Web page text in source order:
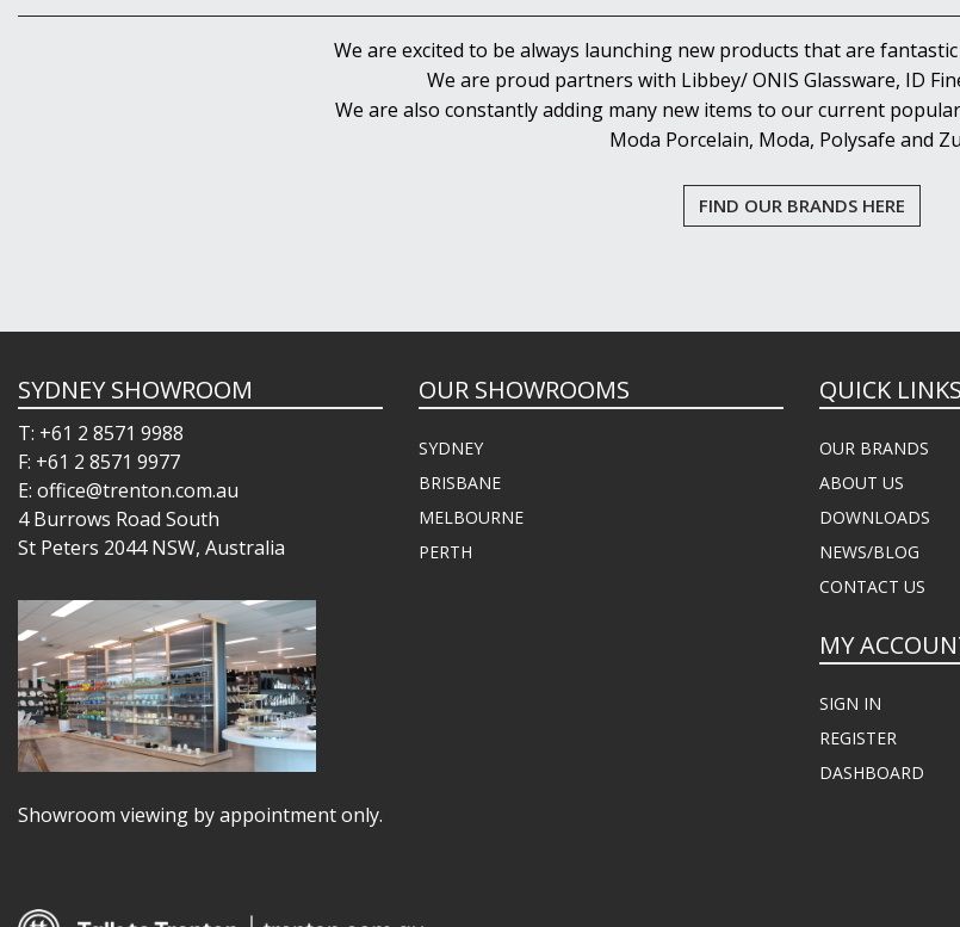
We are excited to be always launching new products that are
We are proud partners with Libbey/ ONIS Glassware, ID
We are also constantly adding many new items to our current
Moda Porcelain, Moda, Polysafe and
FIND OUR BRANDS HERE
SYDNEY SHOWROOM
T: +61 2 8571 9988
F: +61 2 8571 9977
E: office@trenton.com.au
4 Burrows Road South
St Peters 2044 NSW, Australia
Showroom viewing by appointment only.
OUR SHOWROOMS
SYDNEY
BRISBANE
MELBOURNE
PERTH
QUICK LINKS
OUR BRANDS
ABOUT US
DOWNLOADS
NEWS/BLOG
CONTACT US
MY
SIGN IN
REGISTER
DASHBOARD